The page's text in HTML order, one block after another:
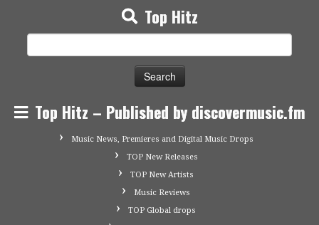
Top Hitz
Top Hitz – Published by discovermusic.fm
Music News, Premieres and Digital Music Drops
TOP New Releases
TOP New Artists
Music Reviews
TOP Global drops